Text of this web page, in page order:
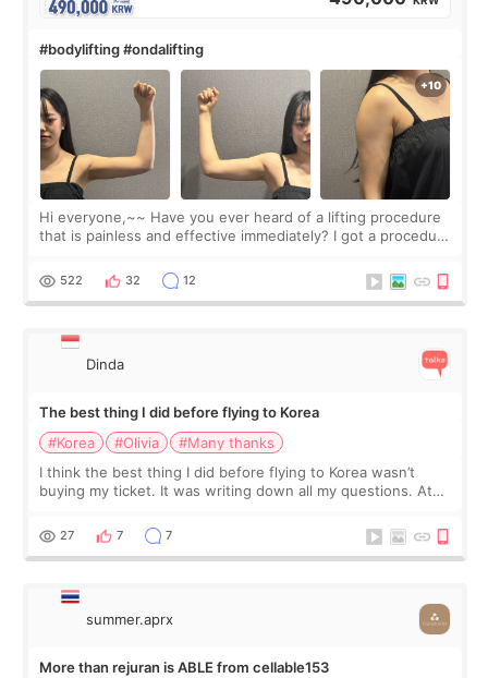
#bodylifting #ondalifting
Hi everyone,~~ Have you ever heard of a lifting procedure
that is painless and effective immediately? I got a procedure
since I work as a
522 32 12
Dinda
The best thing I did before flying to Korea
#Korea
#Olivia
#Many thanks
I think the best thing I did before flying to Korea wasn’t
buying my ticket. It was writing down all my questions. At
too much… wkwkwk
27 7 7
summer.aprx
More than rejuran is ABLE from cellable153